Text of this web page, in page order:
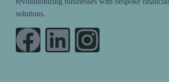
solutions.